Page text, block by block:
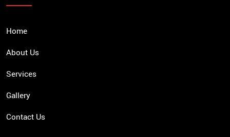
Home
About Us
Services
Gallery
Contact Us